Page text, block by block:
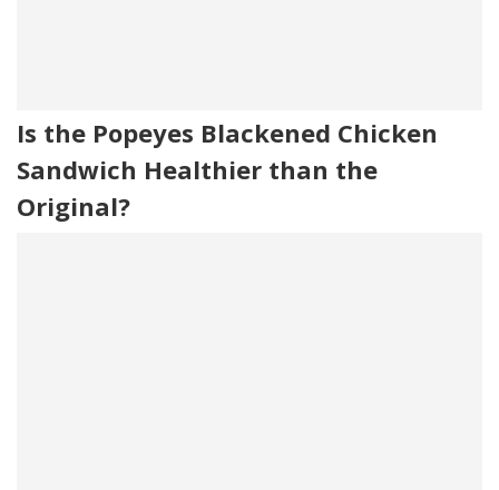
Is the Popeyes Blackened Chicken
Sandwich Healthier than the
Original?